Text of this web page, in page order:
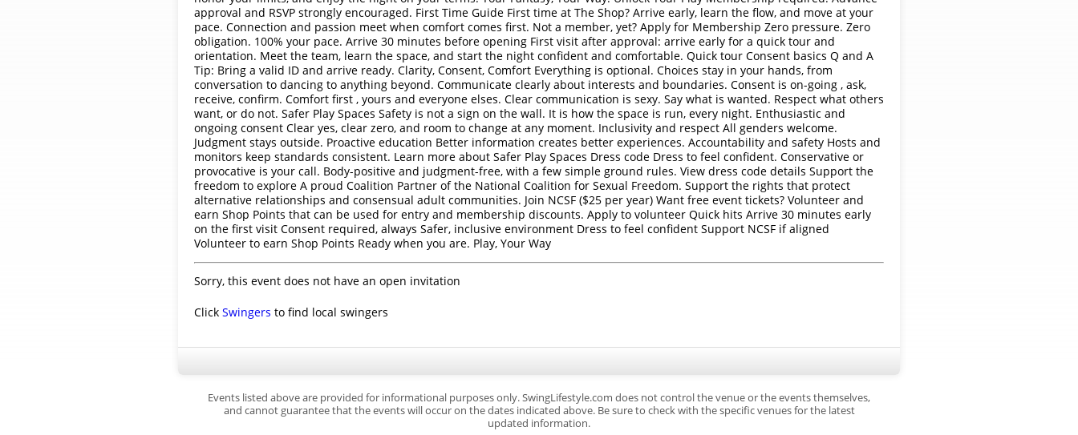
approval and RSVP strongly encouraged. First Time Guide First time at The Shop? Arrive early, learn the flow, and move at your
pace. Connection and passion meet when comfort comes first. Not a member, yet? Apply for Membership Zero pressure. Zero
obligation. 100% your pace. Arrive 30 minutes before opening First visit after approval: arrive early for a quick tour and
orientation. Meet the team, learn the space, and start the night confident and comfortable. Quick tour Consent basics Q and A
Tip: Bring a valid ID and arrive ready. Clarity, Consent, Comfort Everything is optional. Choices stay in your hands, from
conversation to dancing to anything beyond. Communicate clearly about interests and boundaries. Consent is on-going , ask,
receive, confirm. Comfort first , yours and everyone elses. Clear communication is sexy. Say what is wanted. Respect what others
want, or do not. Safer Play Spaces Safety is not a sign on the wall. It is how the space is run, every night. Enthusiastic and
ongoing consent Clear yes, clear zero, and room to change at any moment. Inclusivity and respect All genders welcome.
Judgment stays outside. Proactive education Better information creates better experiences. Accountability and safety Hosts and
monitors keep standards consistent. Learn more about Safer Play Spaces Dress code Dress to feel confident. Conservative or
provocative is your call. Body-positive and judgment-free, with a few simple ground rules. View dress code details Support the
freedom to explore A proud Coalition Partner of the National Coalition for Sexual Freedom. Support the rights that protect
alternative relationships and consensual adult communities. Join NCSF ($25 per year) Want free event tickets? Volunteer and
earn Shop Points that can be used for entry and membership discounts. Apply to volunteer Quick hits Arrive 30 minutes early
on the first visit Consent required, always Safer, inclusive environment Dress to feel confident Support NCSF if aligned
Volunteer to earn Shop Points Ready when you are. Play, Your Way
Sorry, this event does not have an open invitation
Click Swingers to find local swingers
Events listed above are provided for informational purposes only. SwingLifestyle.com does not control the venue or the events themselves,
and cannot guarantee that the events will occur on the dates indicated above. Be sure to check with the specific venues for the latest
updated information.